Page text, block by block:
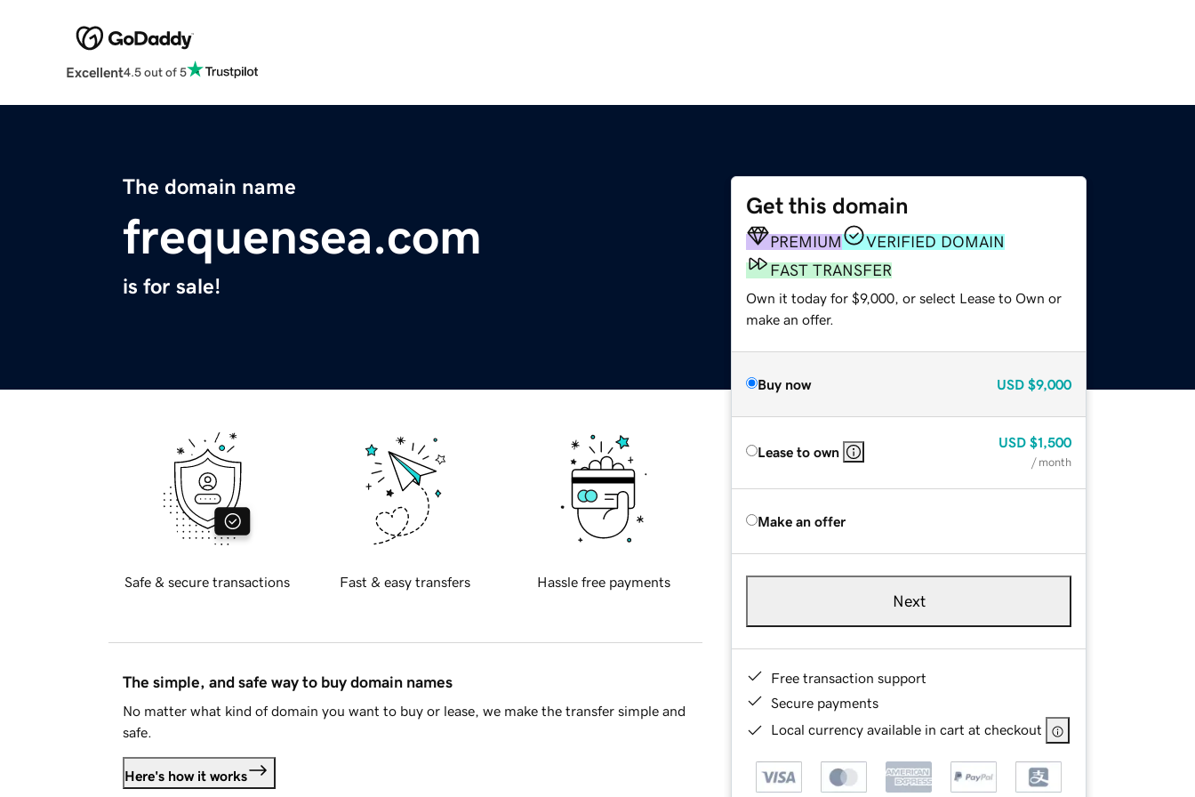
Excellent4.5 out of 5
The domain name
frequensea.com
is for sale!
Get this domain
PREMIUM
VERIFIED DOMAIN
FAST TRANSFER
Own it today for $9,000, or select Lease to Own or
make an offer.
Buy now USD $9,000
Lease to own
USD $1,500
/ month
Make an offer
Next
Free transaction support
Secure payments
Local currency available in cart at checkout
Safe & secure transactions Fast & easy transfers Hassle free payments
The simple, and safe way to buy domain names
No matter what kind of domain you want to buy or lease, we make the transfer simple and
safe.
Here's how it works